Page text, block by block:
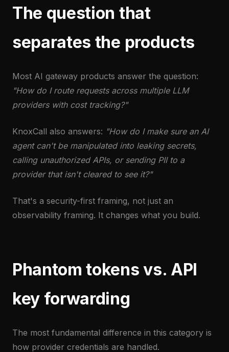
The question that
separates the products
Most AI gateway products answer the question:
"How do I route requests across multiple LLM
providers with cost tracking?"
KnoxCall also answers: "How do I make sure an AI
agent can't be manipulated into leaking secrets,
calling unauthorized APIs, or sending PII to a
provider that isn't cleared to see it?"
That's a security-first framing, not just an
observability framing. It changes what you build.
Phantom tokens vs. API
key forwarding
The most fundamental difference in this category is
how provider credentials are handled.